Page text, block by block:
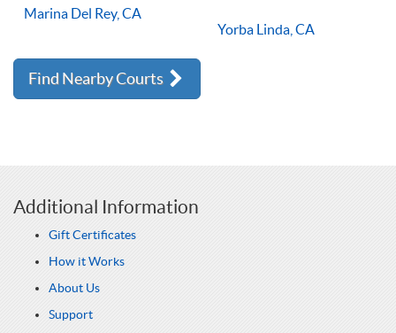
Marina Del Rey, CA
Yorba Linda, CA
Find Nearby Courts
Additional Information
Gift Certificates
How it Works
About Us
Support